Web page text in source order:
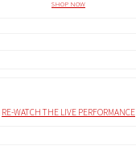
SHOP NOW
RE-WATCH THE LIVE PERFORMANCE